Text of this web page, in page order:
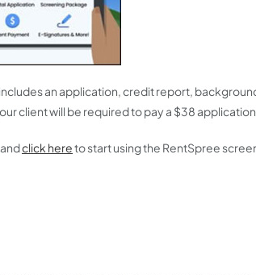
an application, credit report,
client will be required to pay a $38
click hereto start using the RentSpree